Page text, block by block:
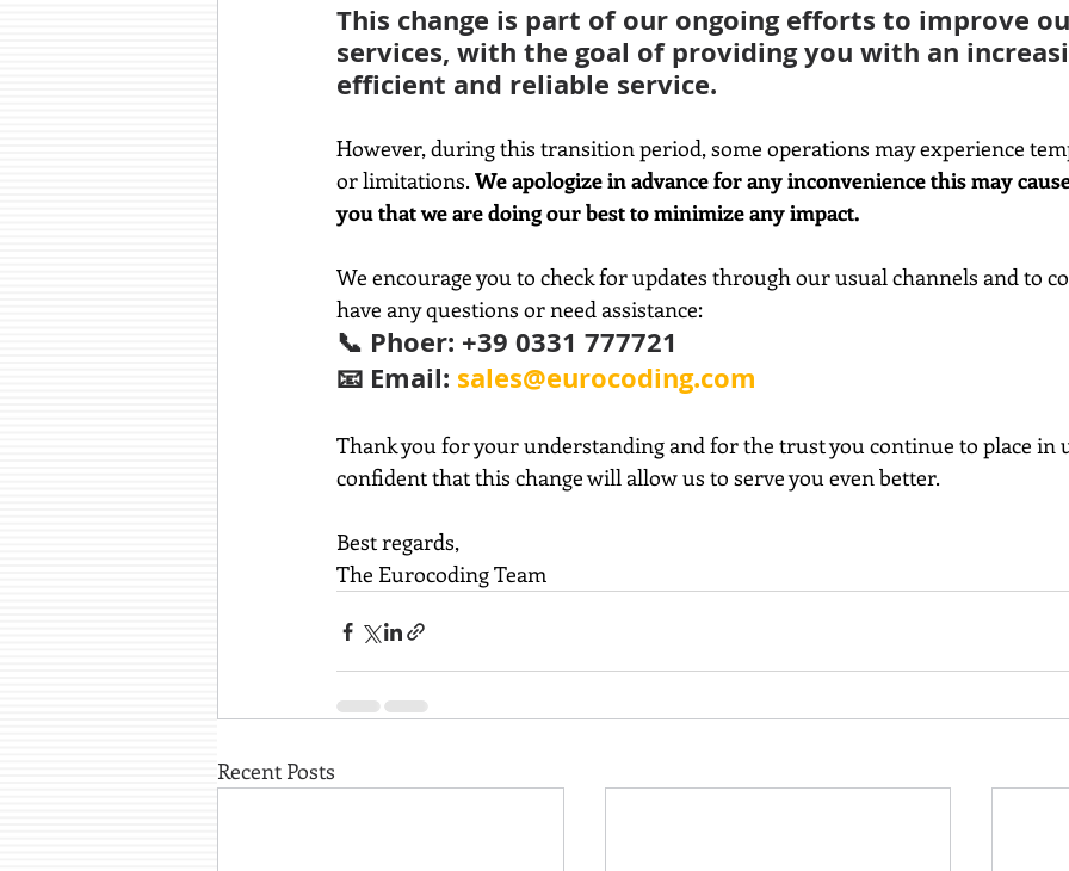
This change is part of our ongoing efforts to improve
services, with the goal of providing you with an
efficient and reliable service.
However, during this transition period, some operations may experience
or limitations. We apologize in advance for any inconvenience this may
you that we are doing our best to minimize any impact.
We encourage you to check for updates through our usual channels and to
have any questions or need assistance:
📞 Phoer: +39 0331 777721
📧 Email: sales@eurocoding.com
Thank you for your understanding and for the trust you continue to place in
confident that this change will allow us to serve you even better.
Best regards,
The Eurocoding Team
Recent Posts